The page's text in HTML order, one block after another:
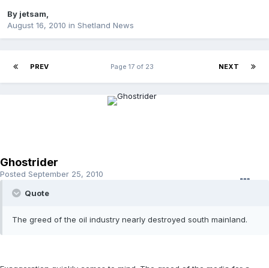
By jetsam,
August 16, 2010 in Shetland News
PREV NEXT
Page 17 of 23
Ghostrider
Posted September 25, 2010
Quote
The greed of the oil industry nearly destroyed south mainland.